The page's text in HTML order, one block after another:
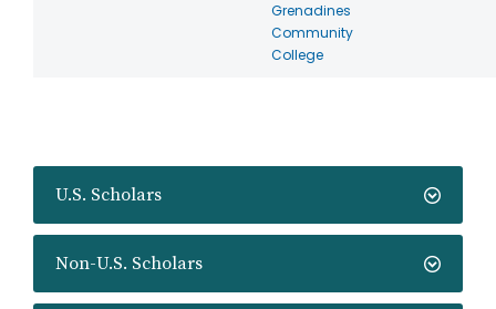
U.S. Scholars
Non-U.S. Scholars
Grenadines
Community
College